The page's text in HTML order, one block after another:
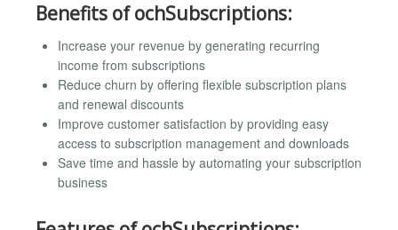
Benefits of ochSubscriptions:
Increase your revenue by generating recurring
income from subscriptions
Reduce churn by offering flexible subscription plans
and renewal discounts
Improve customer satisfaction by providing easy
access to subscription management and downloads
Save time and hassle by automating your subscription
business